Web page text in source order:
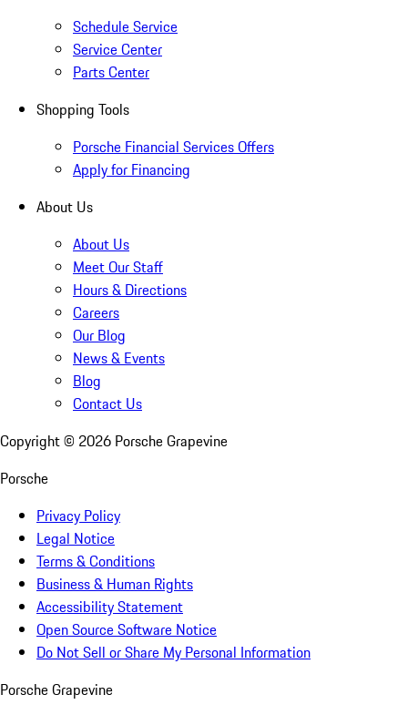
Schedule Service
Service Center
Parts Center
Shopping Tools
Porsche Financial Services Offers
Apply for Financing
About Us
About Us
Meet Our Staff
Hours & Directions
Careers
Our Blog
News & Events
Blog
Contact Us
Copyright © 2026 Porsche Grapevine
Porsche
Privacy Policy
Legal Notice
Terms & Conditions
Business & Human Rights
Accessibility Statement
Open Source Software Notice
Do Not Sell or Share My Personal Information
Porsche Grapevine